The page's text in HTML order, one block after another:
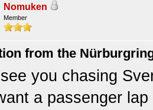
Nomuken
Member
from the
you chasing
a passenger